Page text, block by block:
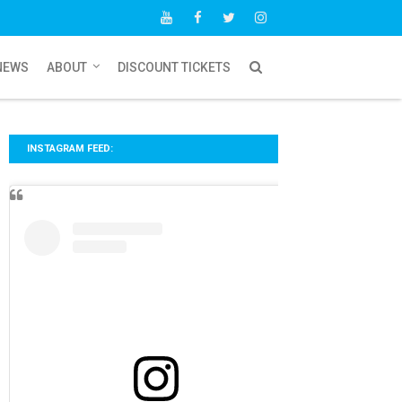
ABOUT DISCOUNT TICKETS
INSTAGRAM FEED: